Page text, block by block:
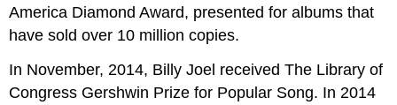
America Diamond Award, presented for albums that
have sold over 10 million copies.
In November, 2014, Billy Joel received The Library of
Congress Gershwin Prize for Popular Song. In 2014